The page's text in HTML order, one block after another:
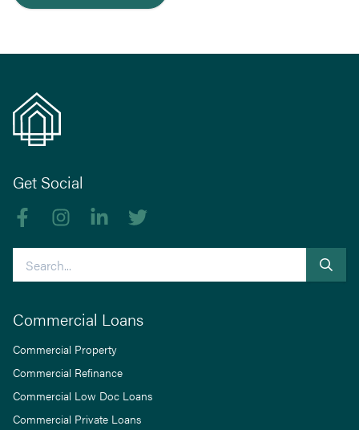
Get Social
Like us on Facebook
Follow us on Instagram
Follow us on linkedIn
Commercial Loans
Commercial Property
Commercial Refinance
Commercial Low Doc Loans
Commercial Private Loans